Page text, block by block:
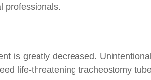
professionals.
is greatly decreased. Unintentional
life-threatening tracheostomy tube